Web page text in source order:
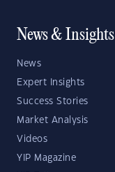
News & Insights
News
Expert Insights
Success Stories
Market Analysis
Videos
YIP Magazine